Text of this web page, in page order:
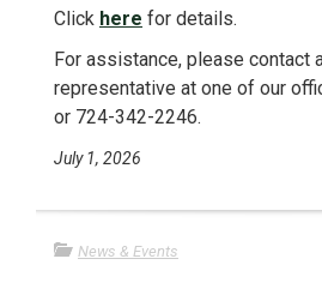
Click here for details.
For assistance, please contact
representative at one of our
or 724-342-2246.
July 1, 2026
News & Events